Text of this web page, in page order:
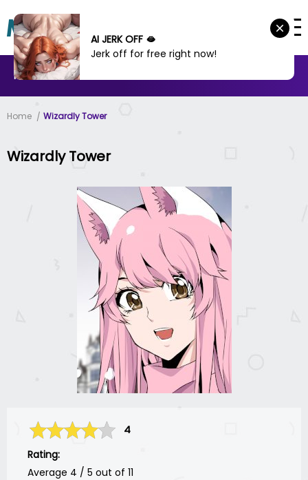
MANHWA MANHUA
Home Wizardly Tower
Wizardly Tower
4
Rating:
Average 4 / 5 out of 11
AI JERK OFF 🫦
Jerk off for free right now!